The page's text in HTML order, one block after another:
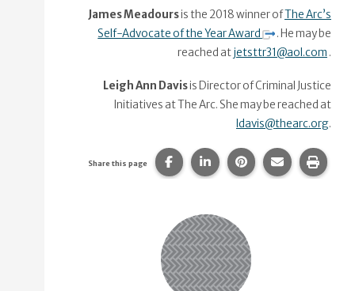
James Meadoursis the 2018 winner ofThe Arc’s
Self-Advocate of the Year Award
. He may be
reached atjetsttr31@aol.com .
Leigh Ann Davisis Director of Criminal Justice
Initiatives at The Arc. She may be reached at
ldavis@thearc.org.
Share this page Share this page on Facebook.
Share this page on
Share this page
Share this
Print
Related Content